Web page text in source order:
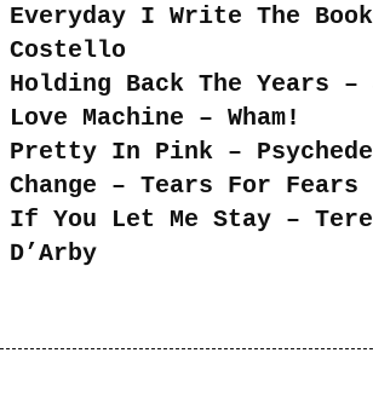
Everyday I Write The
Costello
Holding Back The Years –
Love Machine – Wham!
Pretty In Pink –
Change – Tears For Fears
If You Let Me Stay –
D’Arby